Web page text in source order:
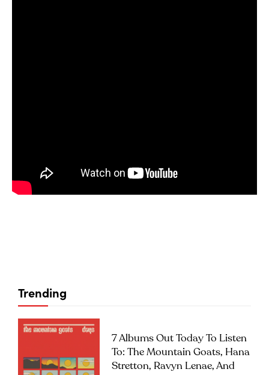
Trending
7 Albums Out Today To Listen
To: The Mountain Goats, Hana
Stretton, Ravyn Lenae, And